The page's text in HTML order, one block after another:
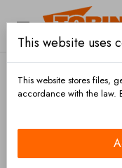

CATEGORIES
This website uses
This website stores files,
accordance with the law.